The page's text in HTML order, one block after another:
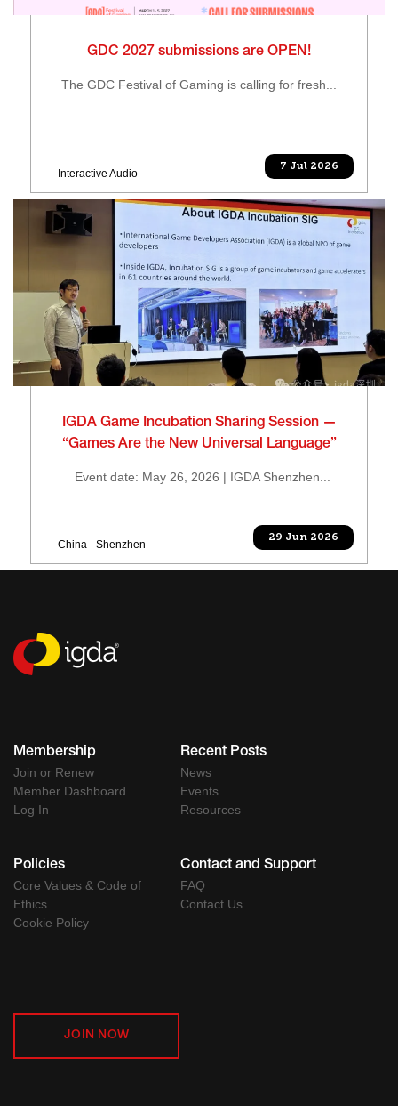
GDC 2027 submissions are OPEN!
The GDC Festival of Gaming is calling for fresh...
Interactive Audio
7 Jul 2026
IGDA Game Incubation Sharing Session —
“Games Are the New Universal Language”
Event date: May 26, 2026 | IGDA Shenzhen...
China - Shenzhen
29 Jun 2026
Membership
Join or Renew
Member Dashboard
Log In
Recent Posts
News
Events
Resources
Policies
Core Values & Code of
Ethics
Cookie Policy
Contact and Support
FAQ
Contact Us
JOIN NOW